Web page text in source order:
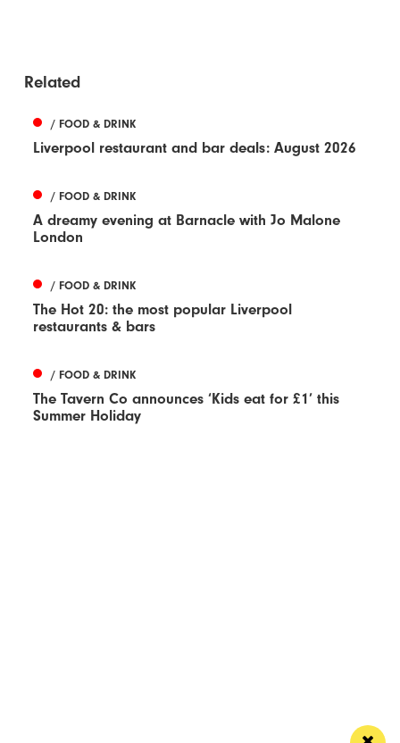
Related
/ FOOD & DRINK
Liverpool restaurant and bar deals: August 2026
/ FOOD & DRINK
A dreamy evening at Barnacle with Jo Malone
London
/ FOOD & DRINK
The Hot 20: the most popular Liverpool
restaurants & bars
/ FOOD & DRINK
The Tavern Co announces ‘Kids eat for £1’ this
Summer Holiday